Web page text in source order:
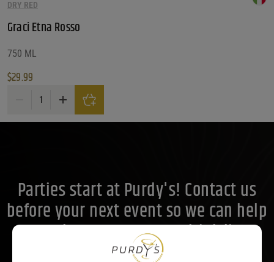
What Style/ Variety?
What Style/ Variety?
What Size?
What Size?
What Size?
Price Range
Customer Ratings
Customer Ratings
DRY RED
Graci Etna Rosso
750 ML
$29.99
Graci Etna Rosso quantity
Parties start at Purdy's! Contact us
before your next event so we can help
you plan your menu or drink list.
Contact Us Today!